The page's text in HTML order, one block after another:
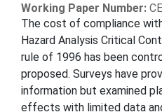
Working Paper Number:
The cost of compliance
Hazard Analysis Critical
rule of 1996 has been
proposed. Surveys have
information but examined
effects with limited data